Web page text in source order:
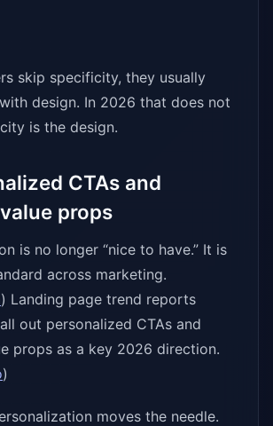
skip specificity, they usually
design. In 2026 that does not
is the design.
CTAs and
props
is no longer “nice to have.” It is
across marketing.
) Landing page trend reports
out personalized CTAs and
props as a key 2026 direction.
)
moves the needle.